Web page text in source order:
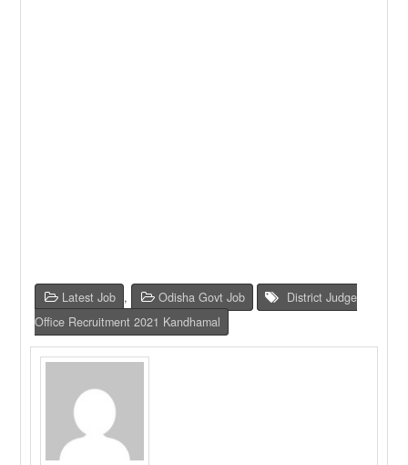
Latest Job , Odisha Govt Job
District Judge
Office Recruitment 2021 Kandhamal